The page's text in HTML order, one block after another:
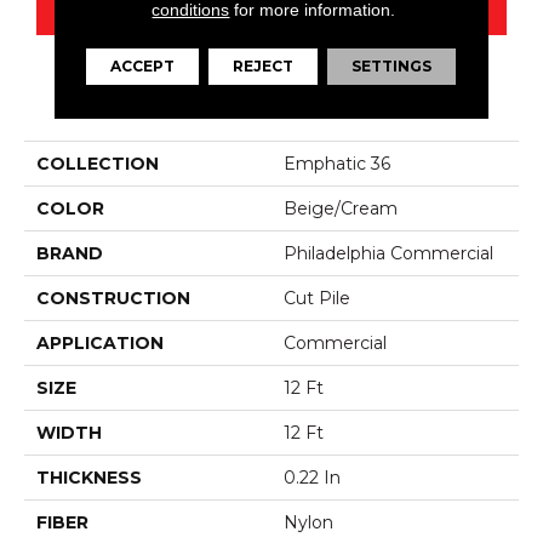
COLLECTION Emphatic 36
COLOR Beige/Cream
BRAND Philadelphia Commercial
CONSTRUCTION Cut Pile
APPLICATION Commercial
SIZE 12 Ft
WIDTH 12 Ft
THICKNESS 0.22 In
FIBER Nylon
conditions for more information.
ACCEPT REJECT SETTINGS